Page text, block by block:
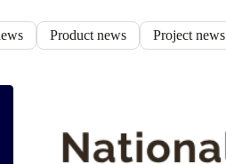
Product news Project news